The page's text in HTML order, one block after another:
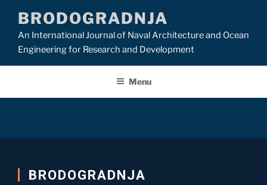
BRODOGRADNJA
An International Journal of Naval Architecture and Ocean
Engineering for Research and Development
Menu
BRODOGRADNJA